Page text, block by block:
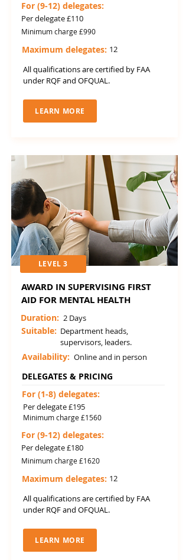
For (9-12) delegates:
Per delegate £110
Minimum charge £990
Maximum delegates: 12
All qualifications are certified by FAA
under RQF and OFQUAL.
LEARN MORE
LEVEL 3
AWARD IN SUPERVISING FIRST
AID FOR MENTAL HEALTH
Duration: 2 Days
Suitable: Department heads,
supervisors, leaders.
Availability: Online and in person
DELEGATES & PRICING
For (1-8) delegates:
Per delegate £195
Minimum charge £1560
For (9-12) delegates:
Per delegate £180
Minimum charge £1620
Maximum delegates: 12
All qualifications are certified by FAA
under RQF and OFQUAL.
LEARN MORE